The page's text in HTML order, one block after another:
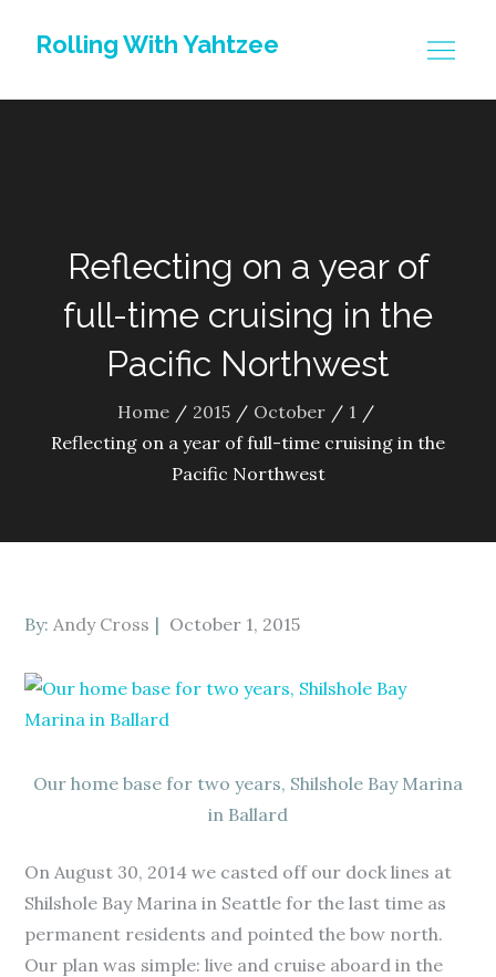
Rolling With Yahtzee
Reflecting on a year of
full-time cruising in the
Pacific Northwest
Home 2015 October
1
Reflecting on a year of full-time cruising in the
Pacific Northwest
By:Andy Cross
Posted
October 1, 2015
Our home base for two years, Shilshole Bay Marina
in Ballard
On August 30, 2014 we casted off our dock lines at
Shilshole Bay Marina in Seattle for the last time as
permanent residents and pointed the bow north.
Our plan was simple: live and cruise aboard in the